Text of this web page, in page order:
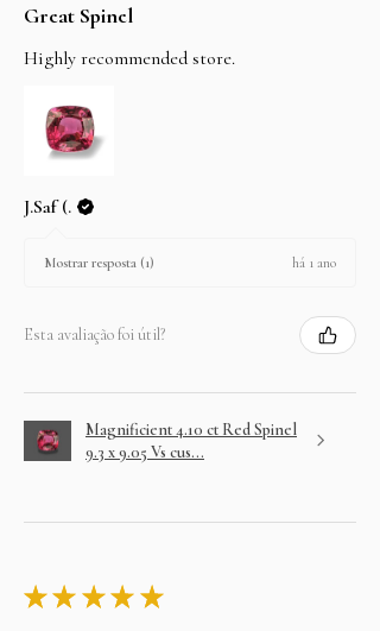
Great Spinel
Highly recommended store.
J.Saf (.
Mostrar resposta (1) há 1 ano
Esta avaliação foi útil?
Magnificient 4.10 ct Red Spinel
9.3 x 9.05 Vs cus...
★ ★ ★ ★ ★